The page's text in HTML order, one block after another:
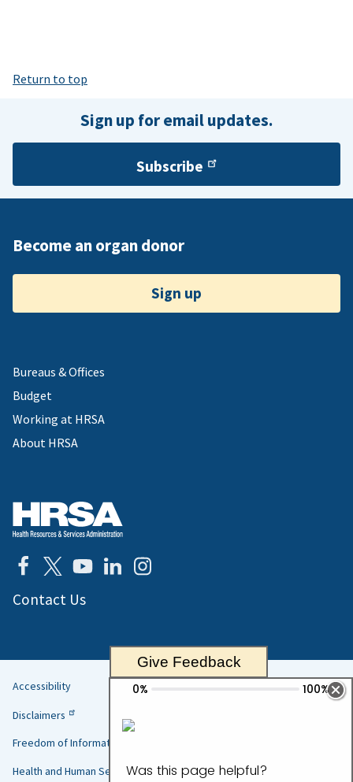
Return to top
Sign up for email updates.
Subscribe
Become an organ donor
Sign up
Bureaus & Offices
Budget
Working at HRSA
About HRSA
Contact Us
Helpful
Links
Accessibility
Disclaimers
Freedom of Information Act
Health and Human Services
Give Feedback